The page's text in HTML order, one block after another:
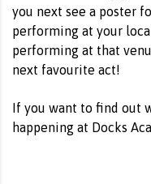
you next see a poster
performing at your
performing at that
next favourite act!
If you want to find out
happening at Docks